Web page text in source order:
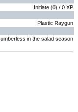
Initiate (0) / 0 XP
Plastic Raygun
in the salad season